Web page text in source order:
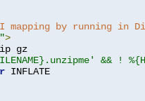
mapping by running in
>
&& !